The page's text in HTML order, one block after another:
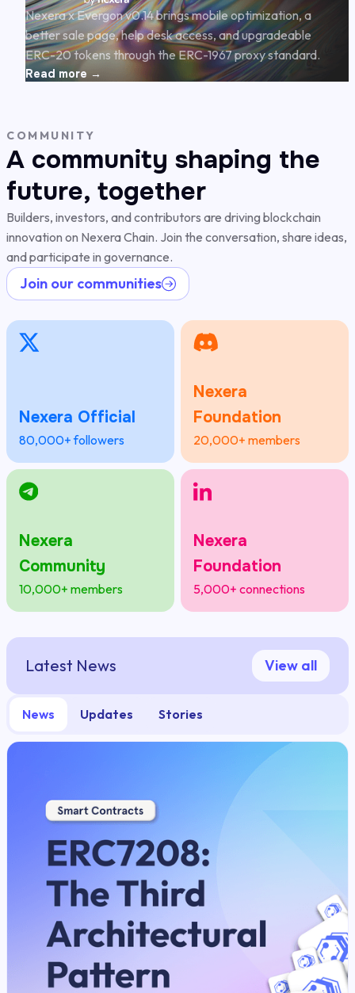
Nexera x Evergon v0.14 brings mobile optimization, a
better sale page, help desk access, and upgradeable
ERC-20 tokens through the ERC-1967 proxy standard.
Read more →
COMMUNITY
A community shaping the
future, together
Builders, investors, and contributors are driving blockchain
innovation on Nexera Chain. Join the conversation, share ideas,
and participate in governance.
Join our communities
Nexera Official
80,000+ followers
Nexera
Foundation
20,000+ members
Nexera
Community
10,000+ members
Nexera
Foundation
5,000+ connections
Latest News View all
News Updates Stories